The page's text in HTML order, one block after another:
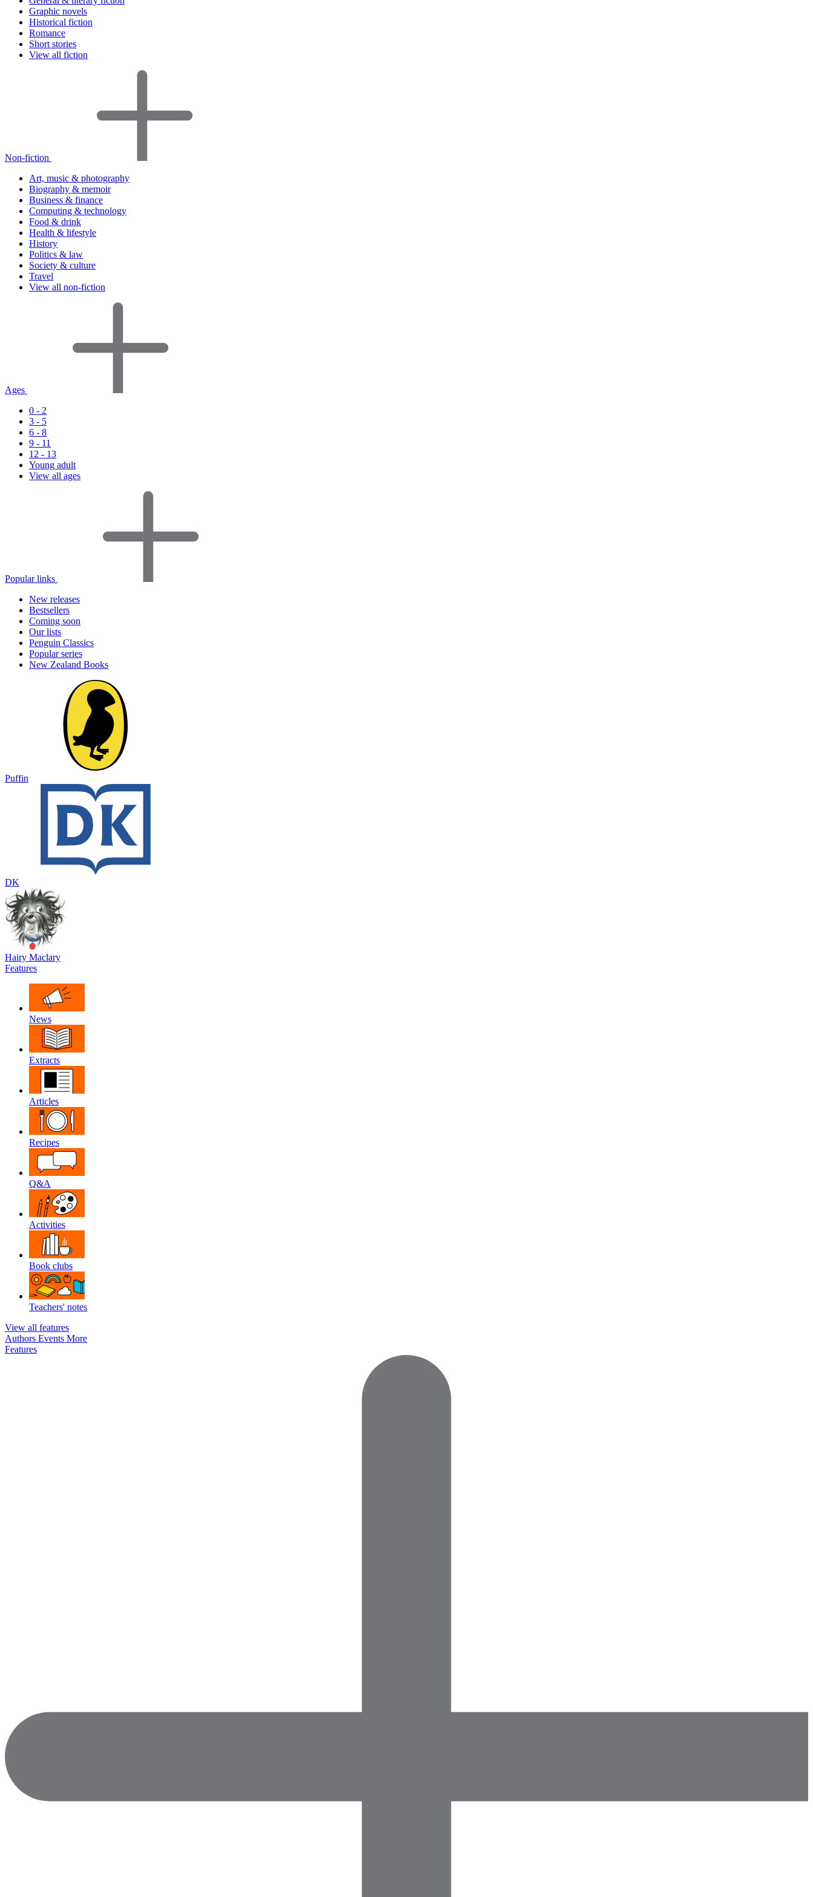
Graphic novels
Historical fiction
Romance
Short stories
View all fiction
Non-fiction
Art, music & photography
Biography & memoir
Business & finance
Computing & technology
Food & drink
Health & lifestyle
History
Politics & law
Society & culture
Travel
View all non-fiction
Ages
0 - 2
3 - 5
6 - 8
9 - 11
12 - 13
Young adult
View all ages
Popular links
New releases
Bestsellers
Coming soon
Our lists
Penguin Classics
Popular series
New Zealand Books
Puffin
DK
Hairy Maclary
Features
News
Extracts
Articles
Recipes
Q&A
Activities
Book clubs
Teachers' notes
View all features
Authors Events More
Features